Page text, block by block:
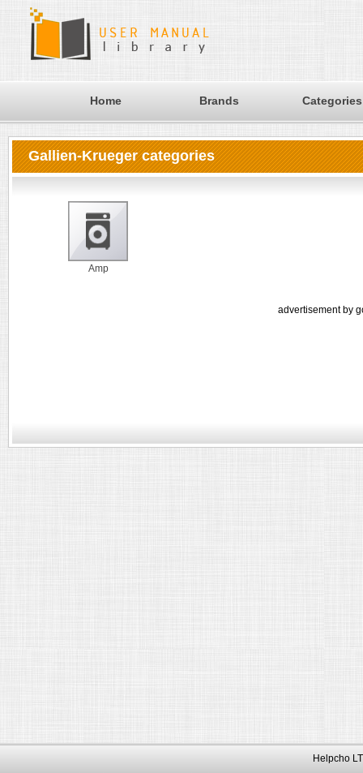
Home Brands Categories
Gallien-Krueger categories
Amp
advertisement by
Helpcho